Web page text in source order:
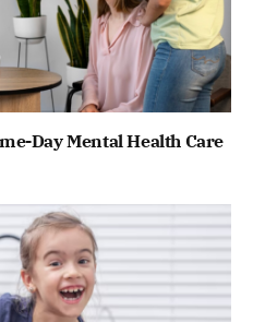
Day Mental Health Care